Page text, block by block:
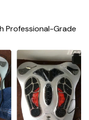
Professional-Grade